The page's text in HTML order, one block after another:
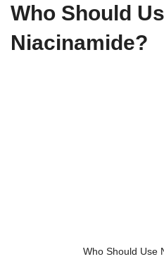
Who Should
Niacinamide?
Who Should Use